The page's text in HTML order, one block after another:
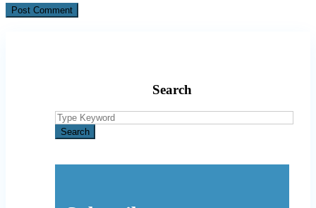
Search
Search
for:
Search